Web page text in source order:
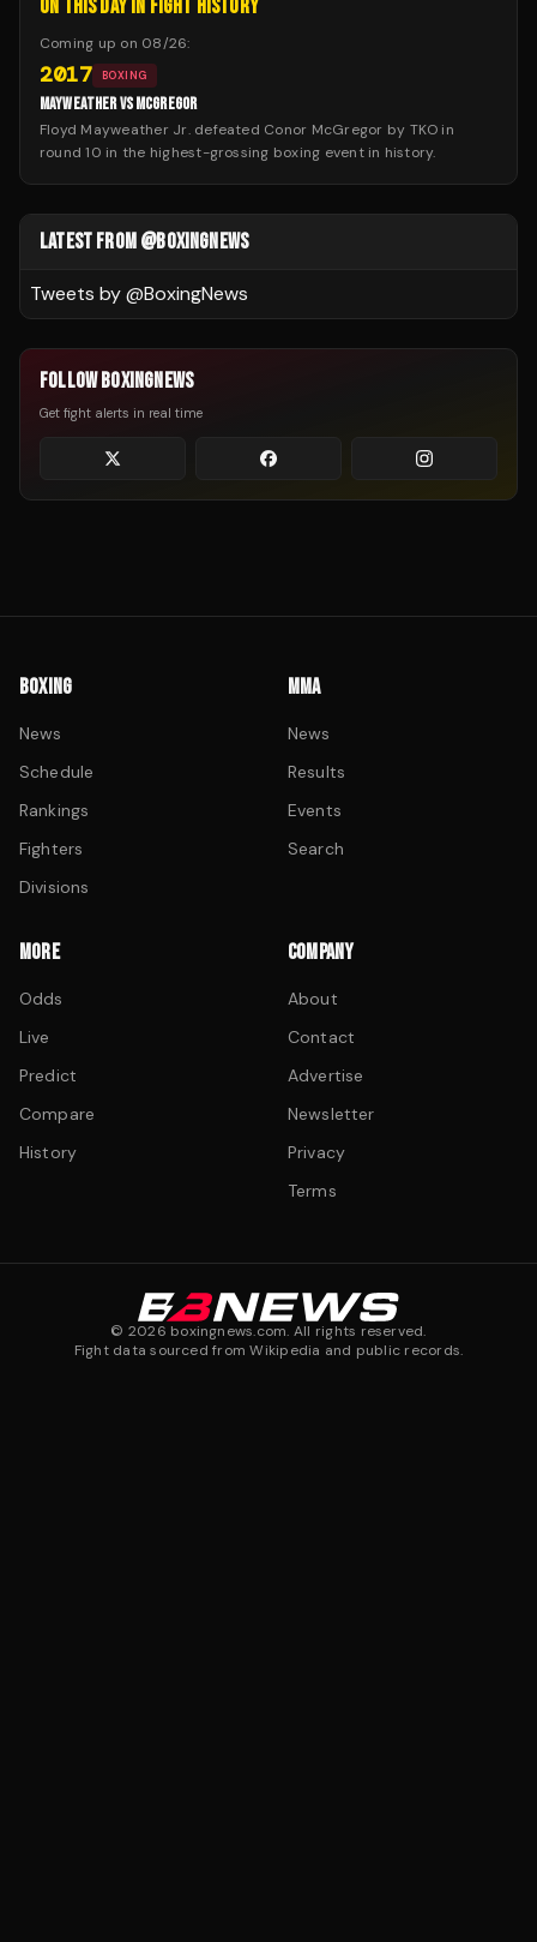
ON THIS DAY IN FIGHT HISTORY
Coming up on 08/26:
2017 BOXING
MAYWEATHER VS MCGREGOR
Floyd Mayweather Jr. defeated Conor McGregor by TKO in
round 10 in the highest-grossing boxing event in history.
LATEST FROM @BOXINGNEWS
Tweets by @BoxingNews
FOLLOW BOXINGNEWS
Get fight alerts in real time
BOXING
News
Schedule
Rankings
Fighters
Divisions
MMA
News
Results
Events
Search
MORE
Odds
Live
Predict
Compare
History
COMPANY
About
Contact
Advertise
Newsletter
Privacy
Terms
© 2026 boxingnews.com. All rights reserved.
Fight data sourced from Wikipedia and public records.